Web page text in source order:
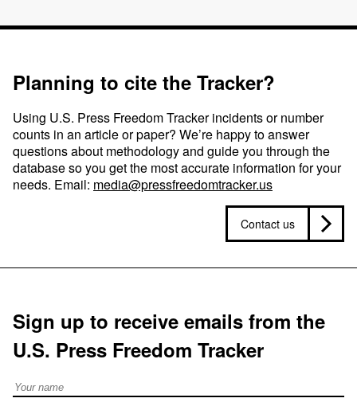
Planning to cite the Tracker?
Using U.S. Press Freedom Tracker incidents or number
counts in an article or paper? We’re happy to answer
questions about methodology and guide you through the
database so you get the most accurate information for your
needs. Email: media@pressfreedomtracker.us
Contact us
Sign up to receive emails from the
U.S. Press Freedom Tracker
Full Name